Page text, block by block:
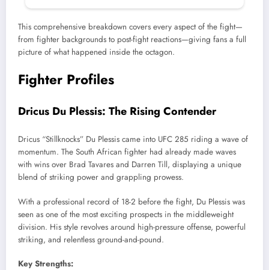
This comprehensive breakdown covers every aspect of the fight—
from fighter backgrounds to post-fight reactions—giving fans a full
picture of what happened inside the octagon.
Fighter Profiles
Dricus Du Plessis: The Rising Contender
Dricus “Stillknocks” Du Plessis came into UFC 285 riding a wave of
momentum. The South African fighter had already made waves
with wins over Brad Tavares and Darren Till, displaying a unique
blend of striking power and grappling prowess.
With a professional record of 18-2 before the fight, Du Plessis was
seen as one of the most exciting prospects in the middleweight
division. His style revolves around high-pressure offense, powerful
striking, and relentless ground-and-pound.
Key Strengths: